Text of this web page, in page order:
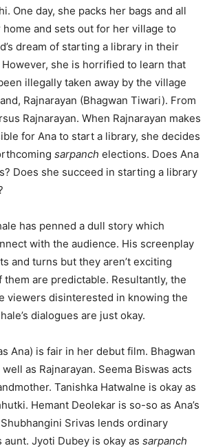
One day, she packs her bags and all
and sets out for her village to
dream of starting a library in their
she is horrified to learn that
illegally taken away by the village
Rajnarayan (Bhagwan Tiwari). From
Rajnarayan. When Rajnarayan makes
for Ana to start a library, she decides
sarpanch elections. Does Ana
Does she succeed in starting a library
has penned a dull story which
with the audience. His screenplay
and turns but they aren’t exciting
them are predictable. Resultantly, the
viewers disinterested in knowing the
dialogues are just okay.
Ana) is fair in her debut film. Bhagwan
as Rajnarayan. Seema Biswas acts
Tanishka Hatwalne is okay as
Hemant Deolekar is so-so as Ana’s
Srivas lends ordinary
aunt. Jyoti Dubey is okay as sarpanch